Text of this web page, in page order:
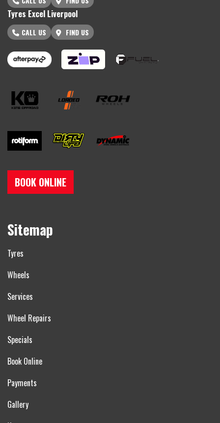
Tyres Excel Liverpool
CALL US FIND US
BOOK ONLINE
Sitemap
Tyres
Wheels
Services
Wheel Repairs
Specials
Book Online
Payments
Gallery